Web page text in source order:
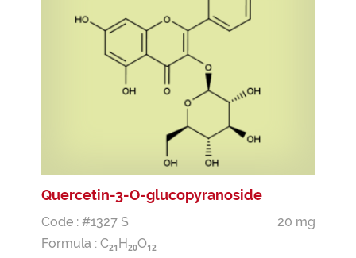
Quercetin-3-O-glucopyranoside
Code : #1327 S
20 mg
Formula : C21 H 20O12